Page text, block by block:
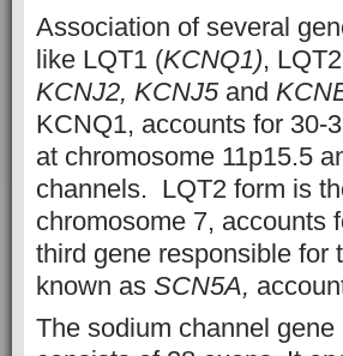
Association of several
like LQT1 (KCNQ1),
KCNJ2, KCNJ5and
KCNQ1, accounts for 30-
at chromosome 11p15.5
channels. LQT2 form is
chromosome 7, accounts
third gene responsible for
known as SCN5A,
The sodium channel